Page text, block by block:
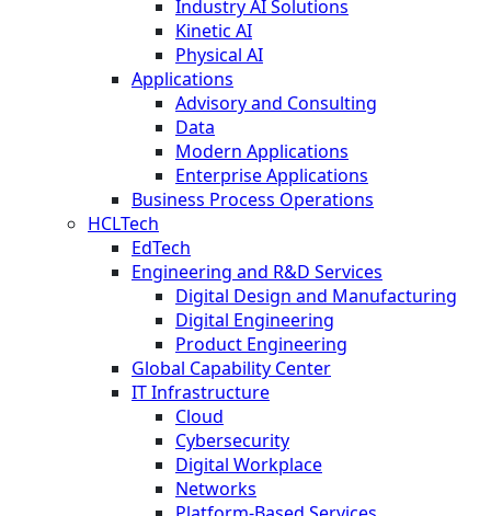
Industry AI Solutions
Kinetic AI
Physical AI
Applications
Advisory and Consulting
Data
Modern Applications
Enterprise Applications
Business Process Operations
HCLTech
EdTech
Engineering and R&D Services
Digital Design and Manufacturing
Digital Engineering
Product Engineering
Global Capability Center
IT Infrastructure
Cloud
Cybersecurity
Digital Workplace
Networks